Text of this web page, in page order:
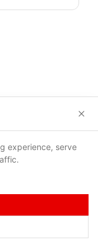
|Contacts
s.r.o.
experience, serve